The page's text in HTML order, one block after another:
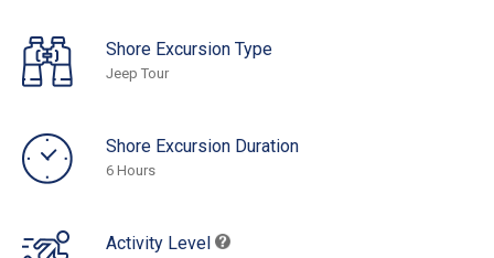
Shore Excursion Type
Jeep Tour
Shore Excursion Duration
6 Hours
Activity Level